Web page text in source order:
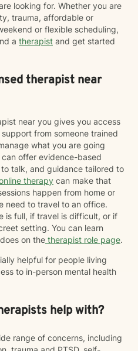
looking for. Whether you are
trauma, affordable or
or flexible scheduling,
a therapist and get started
therapist near
near you gives you access
from someone trained
what you are going
offer evidence-based
talk, and guidance tailored to
therapy can make that
happen from home or
need to travel to an office.
is full, if travel is difficult, or if
setting. You can learn
on the therapist role page.
helpful for people living
to in-person mental health
help with?
range of concerns, including